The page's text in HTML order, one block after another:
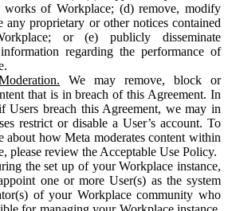
works of Workplace; (d) remove, modify
any proprietary or other notices contained
or (e) publicly disseminate
regarding the performance of
We may remove, block or
that is in breach of this Agreement. In
Users breach this Agreement, we may in
restrict or disable a User’s account. To
about how Meta moderates content within
please review the Acceptable Use Policy.
the set up of your Workplace instance,
one or more User(s) as the system
of your Workplace community who